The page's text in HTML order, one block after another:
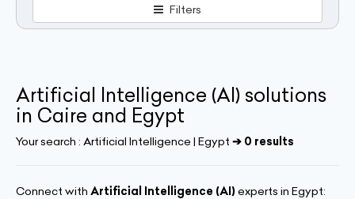
Filters
Artificial Intelligence (AI) solutions
in Caire and Egypt
Your search : Artificial Intelligence | Egypt ➔ 0 results
Connect with Artificial Intelligence (AI) experts in Egypt: